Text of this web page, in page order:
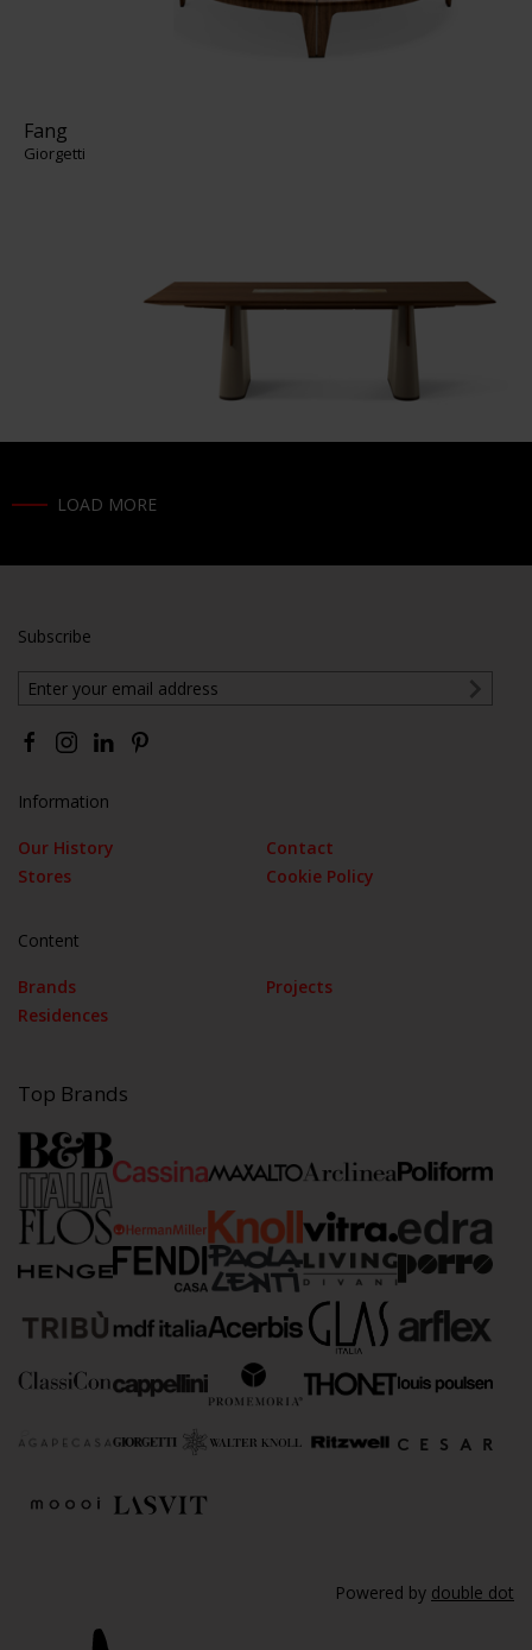
Fang
Giorgetti
LOAD MORE
Information
Our History
Contact
Stores
Cookie Policy
Content
Brands
Projects
Residences
Subscribe
Top Brands
Powered by double dot